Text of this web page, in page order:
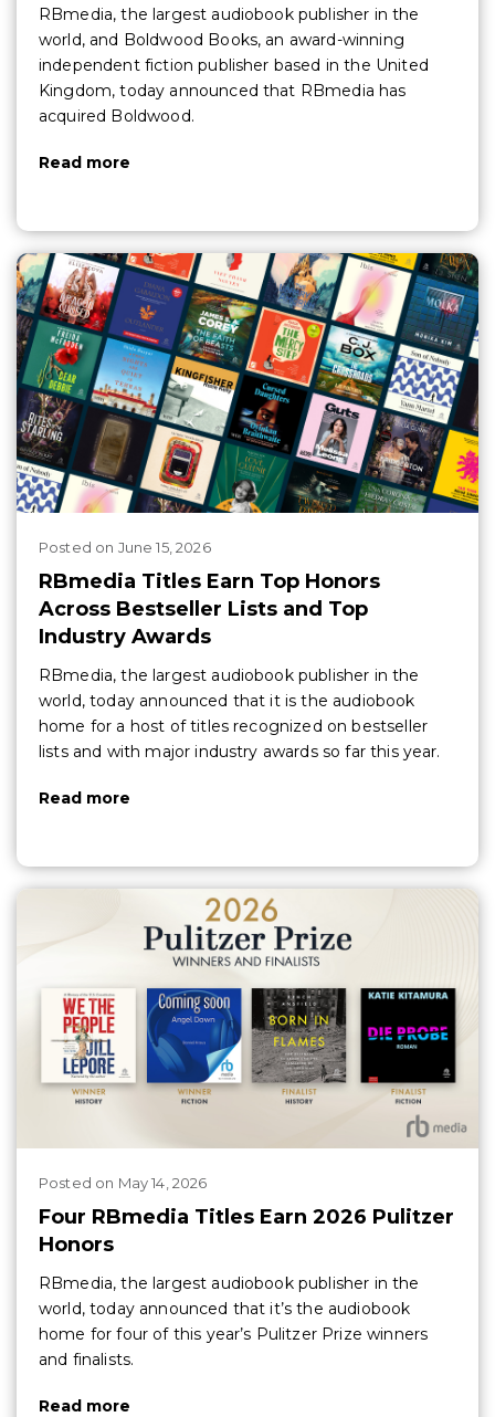
RBmedia, the largest audiobook publisher in the
world, and Boldwood Books, an award-winning
independent fiction publisher based in the United
Kingdom, today announced that RBmedia has
acquired Boldwood.
Read more
Posted on June 15, 2026
RBmedia Titles Earn Top Honors
Across Bestseller Lists and Top
Industry Awards
RBmedia, the largest audiobook publisher in the
world, today announced that it is the audiobook
home for a host of titles recognized on bestseller
lists and with major industry awards so far this year.
Read more
Posted on May 14, 2026
Four RBmedia Titles Earn 2026 Pulitzer
Honors
RBmedia, the largest audiobook publisher in the
world, today announced that it’s the audiobook
home for four of this year’s Pulitzer Prize winners
and finalists.
Read more